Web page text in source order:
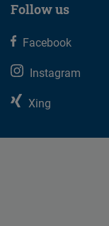
Follow us
Facebook
Instagram
Xing